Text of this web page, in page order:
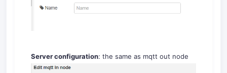
Server configuration: the same as mqtt out node